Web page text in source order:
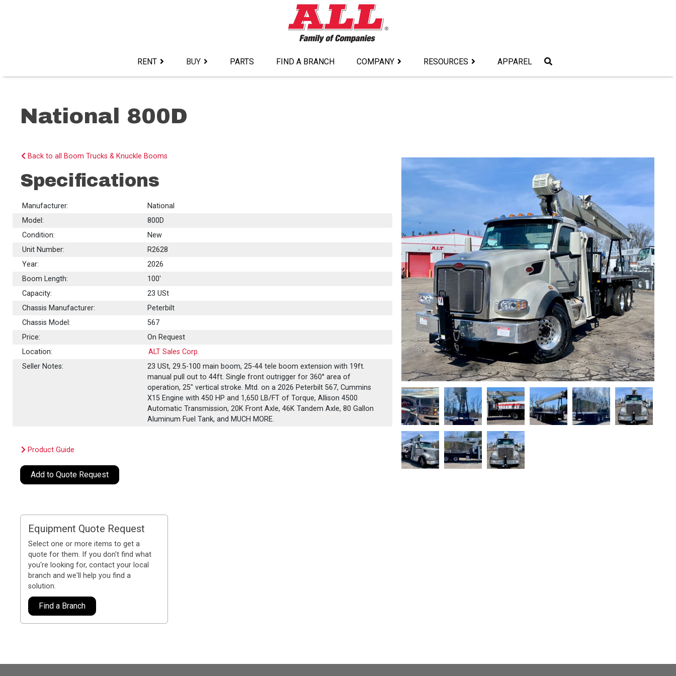
RENT BUY PARTS FIND A BRANCH COMPANY RESOURCES APPAREL
National 800D
Back to all Boom Trucks & Knuckle Booms
Specifications
Manufacturer:
National
Model:
800D
Condition:
New
Unit Number:
R2628
Year:
2026
Boom Length:
100'
Capacity:
23 USt
Chassis Manufacturer:
Peterbilt
Chassis Model:
567
Price:
On Request
Location:
ALT Sales Corp.
Seller Notes:
23 USt, 29.5-100 main boom, 25-44 tele boom extension with 19ft.
manual pull out to 44ft. Single front outrigger for 360° area of
operation, 25" vertical stroke. Mtd. on a 2026 Peterbilt 567, Cummins
X15 Engine with 450 HP and 1,650 LB/FT of Torque, Allison 4500
Automatic Transmission, 20K Front Axle, 46K Tandem Axle, 80 Gallon
Aluminum Fuel Tank, and MUCH MORE.
Product Guide
Add to Quote Request
Equipment Quote Request
Select one or more items to get a
quote for them. If you don't find what
you're looking for, contact your local
branch and we'll help you find a
solution.
Find a Branch